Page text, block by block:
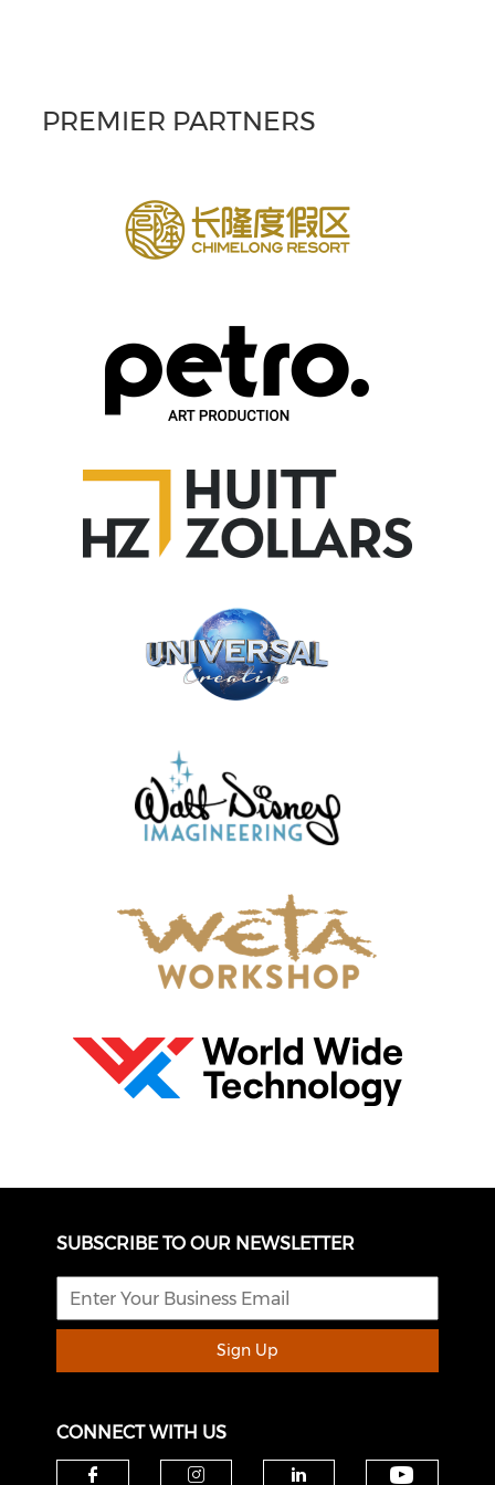
PREMIER PARTNERS
SUBSCRIBE TO OUR NEWSLETTER
Sign Up
CONNECT WITH US